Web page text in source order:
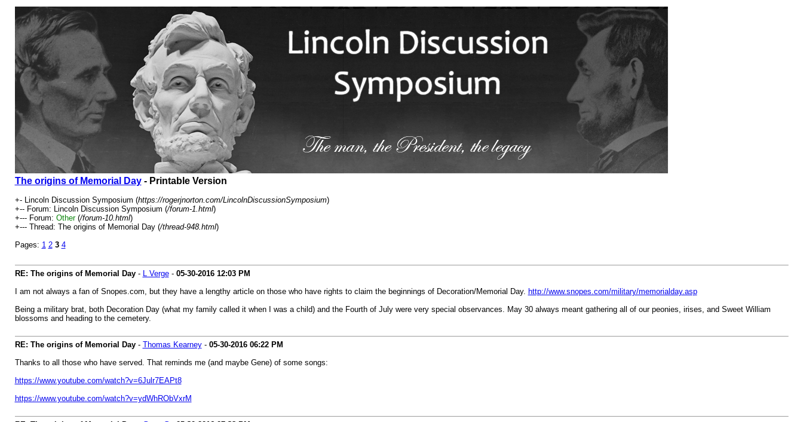
The origins of Memorial Day- Printable Version
+- Lincoln Discussion Symposium (https://rogerjnorton.com/LincolnDiscussionSymposium)
+-- Forum: Lincoln Discussion Symposium (/forum-1.html)
+--- Forum: Other(/forum-10.html)
+--- Thread: The origins of Memorial Day (/thread-948.html)
Pages: 1 2 3 4
RE: The origins of Memorial Day- L Verge- 05-30-2016 12:03 PM
I am not always a fan of Snopes.com, but they have a lengthy article on those who have rights to claim the beginnings of Decoration/Memorial Day. http://www.snopes.com/military/memorialday.asp
Being a military brat, both Decoration Day (what my family called it when I was a child) and the Fourth of July were very special observances. May 30 always meant gathering all of our peonies, irises, and Sweet William
blossoms and heading to the cemetery.
RE: The origins of Memorial Day- Thomas Kearney- 05-30-2016 06:22 PM
Thanks to all those who have served. That reminds me (and maybe Gene) of some songs:
https://www.youtube.com/watch?v=6Julr7EAPt8
https://www.youtube.com/watch?v=ydWhRObVxrM